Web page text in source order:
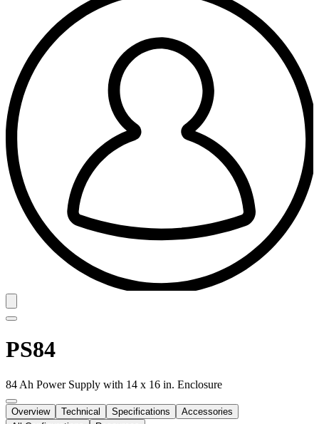
PS84
84 Ah Power Supply with 14 x 16 in. Enclosure
Overview Technical Specifications
Accessories